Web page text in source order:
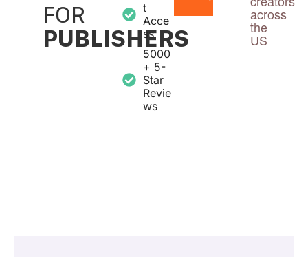
FOR
PUBLISHERS
t
Acce
ss
5000
+ 5-
Star
Revie
ws
across
the
US